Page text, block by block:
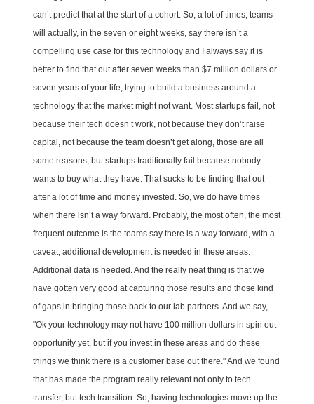
can’t predict that at the start of a cohort. So, a lot of times, teams
will actually, in the seven or eight weeks, say there isn’t a
compelling use case for this technology and I always say it is
better to find that out after seven weeks than $7 million dollars or
seven years of your life, trying to build a business around a
technology that the market might not want. Most startups fail, not
because their tech doesn’t work, not because they don’t raise
capital, not because the team doesn’t get along, those are all
some reasons, but startups traditionally fail because nobody
wants to buy what they have. That sucks to be finding that out
after a lot of time and money invested. So, we do have times
when there isn’t a way forward. Probably, the most often, the most
frequent outcome is the teams say there is a way forward, with a
caveat, additional development is needed in these areas.
Additional data is needed. And the really neat thing is that we
have gotten very good at capturing those results and those kind
of gaps in bringing those back to our lab partners. And we say,
"Ok your technology may not have 100 million dollars in spin out
opportunity yet, but if you invest in these areas and do these
things we think there is a customer base out there." And we found
that has made the program really relevant not only to tech
transfer, but tech transition. So, having technologies move up the